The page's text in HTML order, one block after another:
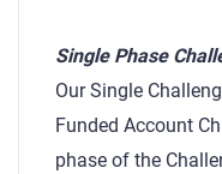
Single Phase
Our Single
Funded Account
phase of the